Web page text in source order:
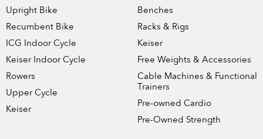
Upright Bike
Recumbent Bike
ICG Indoor Cycle
Keiser Indoor Cycle
Rowers
Upper Cycle
Keiser
Benches
Racks & Rigs
Keiser
Free Weights & Accessories
Cable Machines & Functional
Trainers
Pre-owned Cardio
Pre-Owned Strength